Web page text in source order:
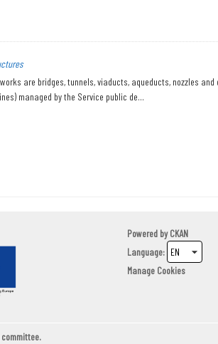
are bridges, tunnels, viaducts, aqueducts, nozzles
managed by the Service public de...
Powered byCKAN
Language
Manage Cookies